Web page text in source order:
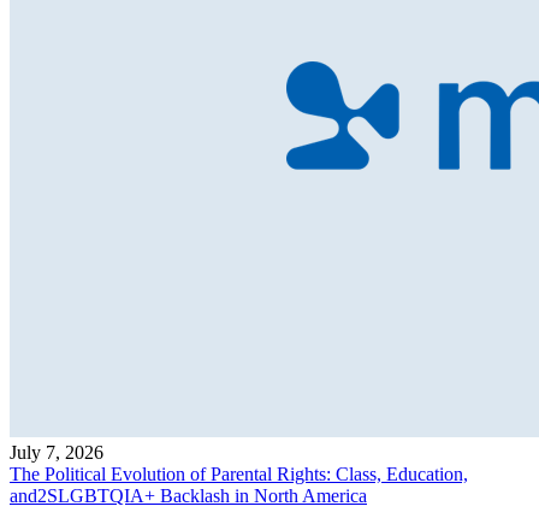
July 7, 2026
The Political Evolution of Parental Rights: Class, Education,
and2SLGBTQIA+ Backlash in North America